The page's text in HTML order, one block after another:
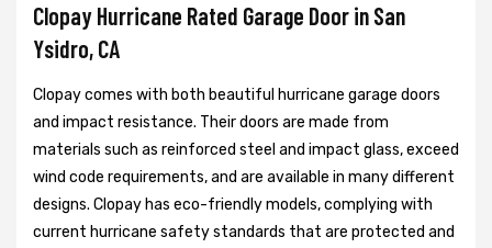
Clopay Hurricane Rated Garage Door in San
Ysidro, CA
Clopay comes with both beautiful hurricane garage doors
and impact resistance. Their doors are made from
materials such as reinforced steel and impact glass, exceed
wind code requirements, and are available in many different
designs. Clopay has eco-friendly models, complying with
current hurricane safety standards that are protected and